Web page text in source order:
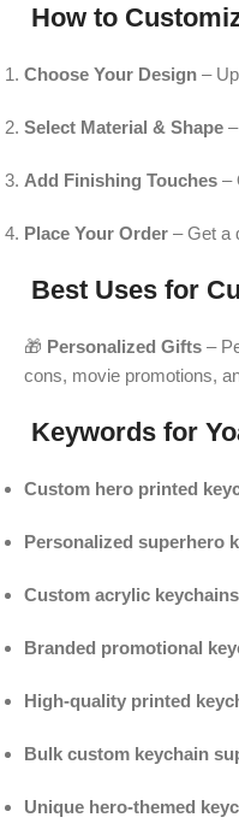
How to
Choose Your Design –
Select Material & Shape
Add Finishing Touches –
Place Your Order – Get a
Best Uses for
🎁 Personalized Gifts –
cons, movie promotions,
Keywords for
Custom hero printed
Personalized superhero
Custom acrylic keychains
Branded promotional
High-quality printed
Bulk custom keychain
Unique hero-themed